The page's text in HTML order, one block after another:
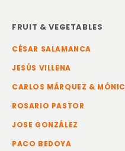
FRUIT & VEGETABLES
CÉSAR SALAMANCA
JESÚS VILLENA
CARLOS MÁRQUEZ &
ROSARIO PASTOR
JOSE GONZÁLEZ
PACO BEDOYA